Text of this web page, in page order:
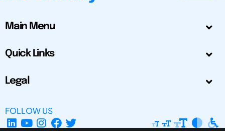
Main Menu
Quick Links
Legal
FOLLOW US